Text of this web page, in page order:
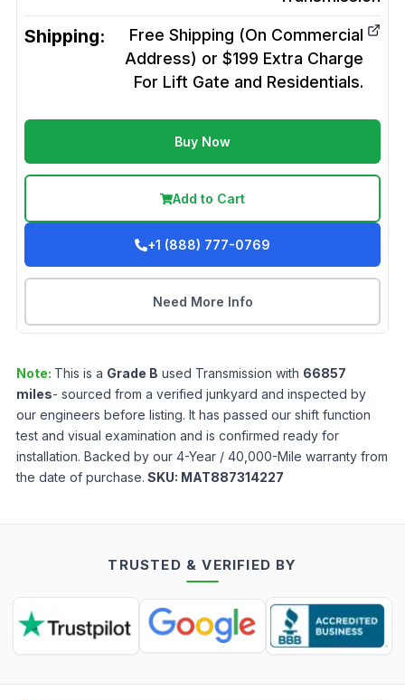
Shipping:
Free Shipping (On Commercial
Address) or $199 Extra Charge
For Lift Gate and Residentials.
Buy Now
Add to Cart
+1 (888) 777-0769
Need More Info
Note: This is a Grade B used Transmission with 66857
miles- sourced from a verified junkyard and inspected by
our engineers before listing. It has passed our shift function
test and visual examination and is confirmed ready for
installation. Backed by our 4-Year / 40,000-Mile warranty from
the date of purchase. SKU: MAT887314227
TRUSTED & VERIFIED BY